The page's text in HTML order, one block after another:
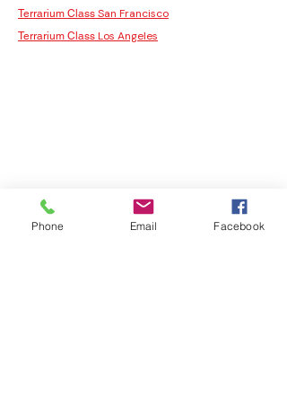
Terrarium Class San Francisco
Terrarium Class Los Angeles
Phone Email Facebook